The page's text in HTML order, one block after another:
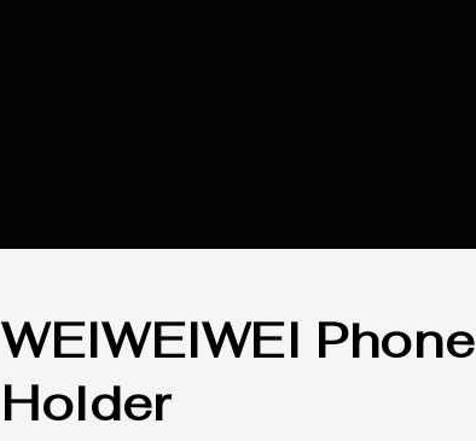
WEIWEIWEI Phone
Holder